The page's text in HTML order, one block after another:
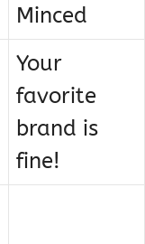
Minced
Your
favorite
brand is
fine!